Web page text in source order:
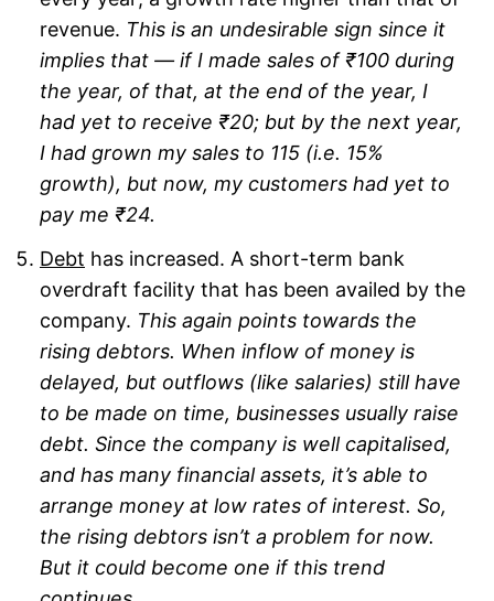
revenue. This is an undesirable sign since it
implies that — if I made sales of ₹100 during
the year, of that, at the end of the year, I
had yet to receive ₹20; but by the next year,
I had grown my sales to 115 (i.e. 15%
growth), but now, my customers had yet to
pay me ₹24.
Debt has increased. A short-term bank
overdraft facility that has been availed by the
company. This again points towards the
rising debtors. When inflow of money is
delayed, but outflows (like salaries) still have
to be made on time, businesses usually raise
debt. Since the company is well capitalised,
and has many financial assets, it’s able to
arrange money at low rates of interest. So,
the rising debtors isn’t a problem for now.
But it could become one if this trend